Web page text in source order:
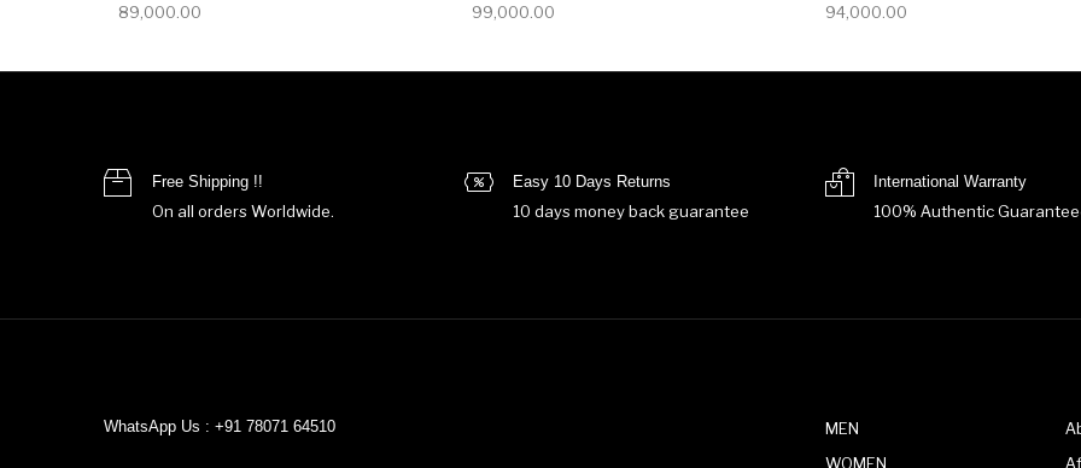
89,000.00
99,000.00
94,000.00
Free Shipping !!
On all orders Worldwide.
Easy 10 Days Returns
10 days money back guarantee
International Warranty
100% Authentic
WhatsApp Us : +91 78071 64510
MEN
WOMEN